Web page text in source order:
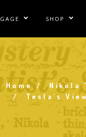
Sublinks Show/Hide Sublinks
Gun
Suit Rentals
Coil Repair
SHOP
Tesla
Tesla
Tesla Caps
Home Nikola
Tesla's